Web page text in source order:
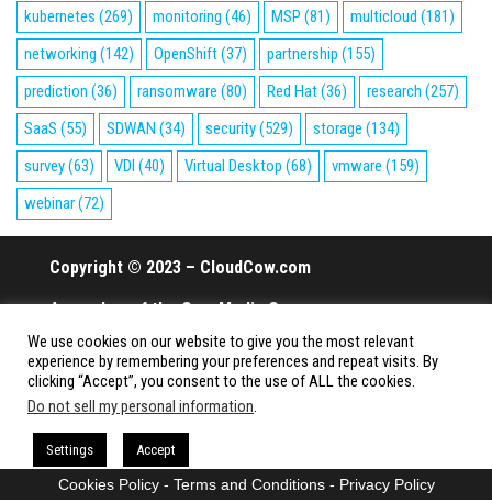
kubernetes (269) monitoring (46) MSP (81) multicloud (181)
networking (142) OpenShift(37) partnership (155)
prediction (36) ransomware (80) Red Hat(36) research (257)
SaaS (55) SDWAN (34) security(529) storage (134)
survey(63) VDI (40) Virtual Desktop (68) vmware (159)
webinar(72)
Copyright © 2023 – CloudCow.com
A member of the Cow Media Group.
All rights reserved.
Proudly powered by
We use cookies on our website to give you the most relevant
experience by remembering your preferences and repeat visits. By
clicking “Accept”, you consent to the use of ALL the cookies.
Do not sell my personal information.
Settings Accept
Cookies Policy- Terms and Conditions- Privacy Policy